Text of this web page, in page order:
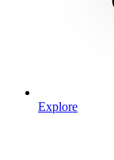
Explore